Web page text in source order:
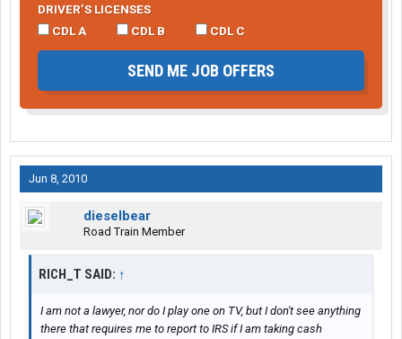
DRIVER’S LICENSES
CDL A
CDL B CDL C
SEND ME JOB OFFERS
Jun 8, 2010
dieselbear
Road Train Member
RICH_T SAID: ↑
I am not a lawyer, nor do I play one on TV, but I don't see anything
there that requires me to report to IRS if I am taking cash